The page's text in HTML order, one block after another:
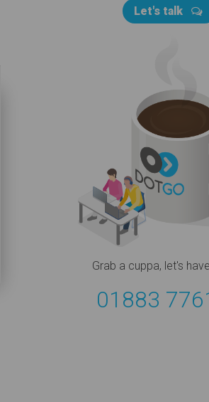
Let's talk
Grab a cuppa, let's
01883